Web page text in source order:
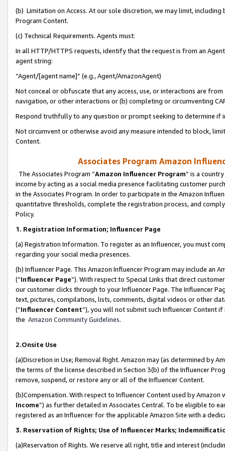
(b) Limitation on Access. At our sole discretion, we may limit,
Program Content.
(c) Technical Requirements. Agents must:
In all HTTP/HTTPS requests, identify that the request is from an
agent string:
“Agent/[agent name]” (e.g., Agent/AmazonAgent)
Not conceal or obfuscate that any access, use, or interactions are
navigation, or other interactions or (b) completing or circumventing
Respond truthfully to any question or prompt seeking to determine if
Not circumvent or otherwise avoid any measure intended to block,
Content.
Associates Program Amazon
The Associates Program “Amazon Influencer Program” is a
income by acting as a social media presence facilitating customer
in the Associates Program. In order to participate in the Amazon
quantitative thresholds, complete the registration process, and
Policy.
1. Registration Information; Influencer Page
(a) Registration Information. To register as an Influencer, you must
regarding your social media presences.
(b) Influencer Page. This Amazon Influencer Program may include an
(“Influencer Page”). With respect to Special Links that direct
our customer clicks through to your Influencer Page. The Influencer
text, pictures, compilations, lists, comments, digital videos or other
(“Influencer Content”), you will not submit such Influencer Content
the Amazon Community Guidelines.
2.Onsite Use
(a)Discretion in Use; Removal Right. Amazon may (as determined by
the terms of the license described in Section 3(b) of the Influencer
remove, suspend, or restore any or all of the Influencer Content.
(b)Compensation. With respect to Influencer Content used by
Income”) as further detailed in Associates Central. To be eligible to
registered as an Influencer for the applicable Amazon Site with a
3. Reservation of Rights; Use of Influencer Marks;
(a)Reservation of Rights. We reserve all right, title and interest